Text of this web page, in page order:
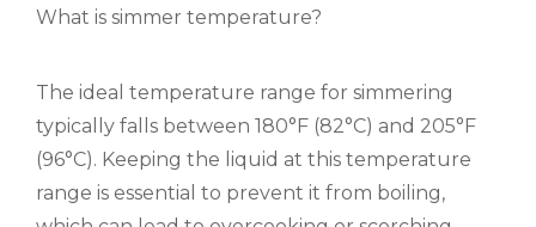
What is simmer temperature?
The ideal temperature range for simmering
typically falls between 180°F (82°C) and 205°F
(96°C). Keeping the liquid at this temperature
range is essential to prevent it from boiling,